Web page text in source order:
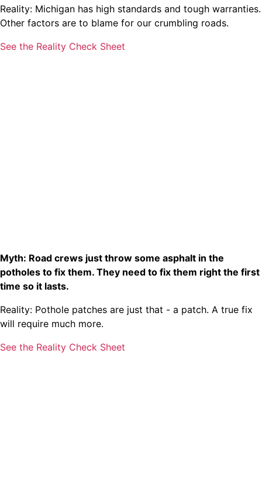
Reality: Michigan has high standards and tough warranties.
Other factors are to blame for our crumbling roads.
See the Reality Check Sheet
Myth: Road crews just throw some asphalt in the
potholes to fix them. They need to fix them right the first
time so it lasts.
Reality: Pothole patches are just that - a patch. A true fix
will require much more.
See the Reality Check Sheet